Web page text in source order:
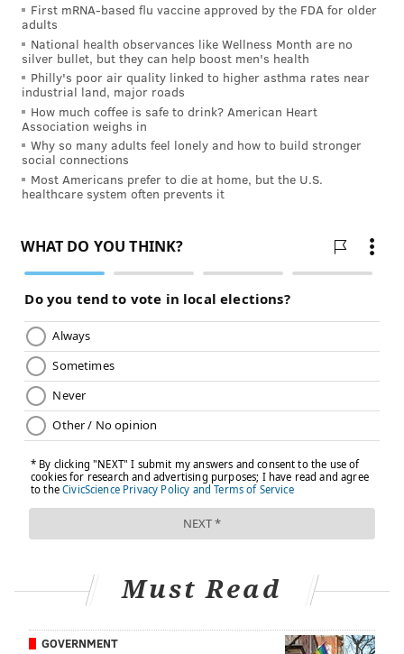
First mRNA-based flu vaccine approved by the FDA for older
adults
National health observances like Wellness Month are no
silver bullet, but they can help boost men's health
Philly's poor air quality linked to higher asthma rates near
industrial land, major roads
How much coffee is safe to drink? American Heart
Association weighs in
Why so many adults feel lonely and how to build stronger
social connections
Most Americans prefer to die at home, but the U.S.
healthcare system often prevents it
Must Read
GOVERNMENT